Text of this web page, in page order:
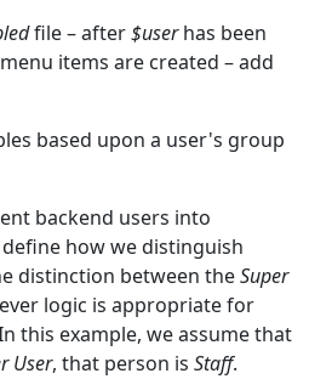
file – after$userhas been
items are created – add
backend users into
how we distinguish
distinction between theSuper
logic is appropriate for
this example, we assume that
User, that person is Staff.